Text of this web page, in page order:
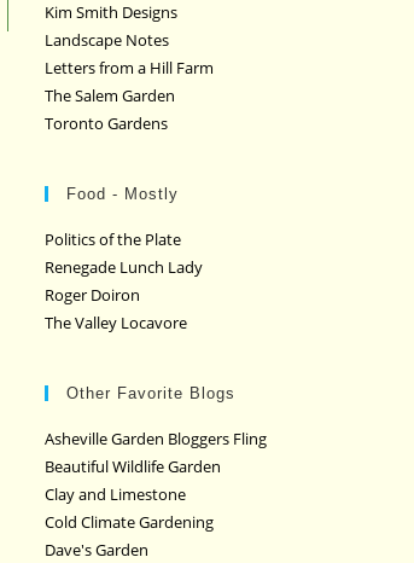
Kim Smith Designs
Landscape Notes
Letters from a Hill Farm
The Salem Garden
Toronto Gardens
Food - Mostly
Politics of the Plate
Renegade Lunch Lady
Roger Doiron
The Valley Locavore
Other Favorite Blogs
Asheville Garden Bloggers Fling
Beautiful Wildlife Garden
Clay and Limestone
Cold Climate Gardening
Dave's Garden